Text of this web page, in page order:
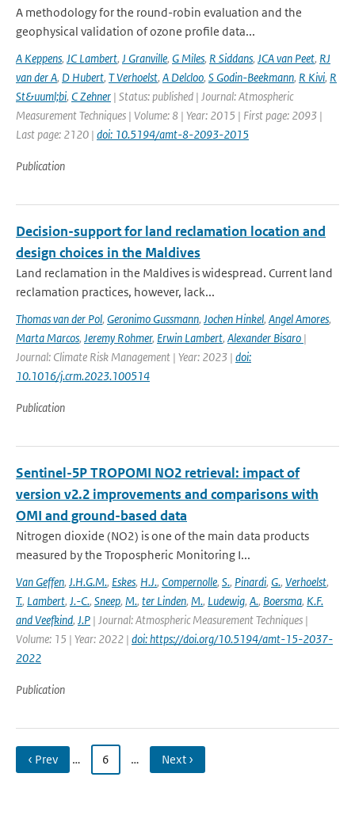
A methodology for the round-robin evaluation and the
geophysical validation of ozone profile data...
A Keppens, JC Lambert, J Granville, G Miles, R Siddans, JCA van Peet, RJ
van der A, D Hubert, T Verhoelst, A Delcloo, S Godin-Beekmann, R Kivi, R
St&uuml;bi, C Zehner | Status: published | Journal: Atmospheric
Measurement Techniques | Volume: 8 | Year: 2015 | First page: 2093 |
Last page: 2120 | doi: 10.5194/amt-8-2093-2015
Publication
Decision-support for land reclamation location and
design choices in the Maldives
Land reclamation in the Maldives is widespread. Current land
reclamation practices, however, lack...
Thomas van der Pol, Geronimo Gussmann, Jochen Hinkel, Angel Amores,
Marta Marcos, Jeremy Rohmer, Erwin Lambert, Alexander Bisaro |
Journal: Climate Risk Management | Year: 2023 | doi:
10.1016/j.crm.2023.100514
Publication
Sentinel-5P TROPOMI NO2 retrieval: impact of
version v2.2 improvements and comparisons with
OMI and ground-based data
Nitrogen dioxide (NO2) is one of the main data products
measured by the Tropospheric Monitoring I...
Van Geffen, J.H.G.M., Eskes, H.J., Compernolle, S., Pinardi, G., Verhoelst,
T., Lambert, J.-C., Sneep, M., ter Linden, M., Ludewig, A., Boersma, K.F.
and Veefkind, J.P | Journal: Atmospheric Measurement Techniques |
Volume: 15 | Year: 2022 | doi: https://doi.org/10.5194/amt-15-2037-
2022
Publication
‹ Prev … 6 … Next ›